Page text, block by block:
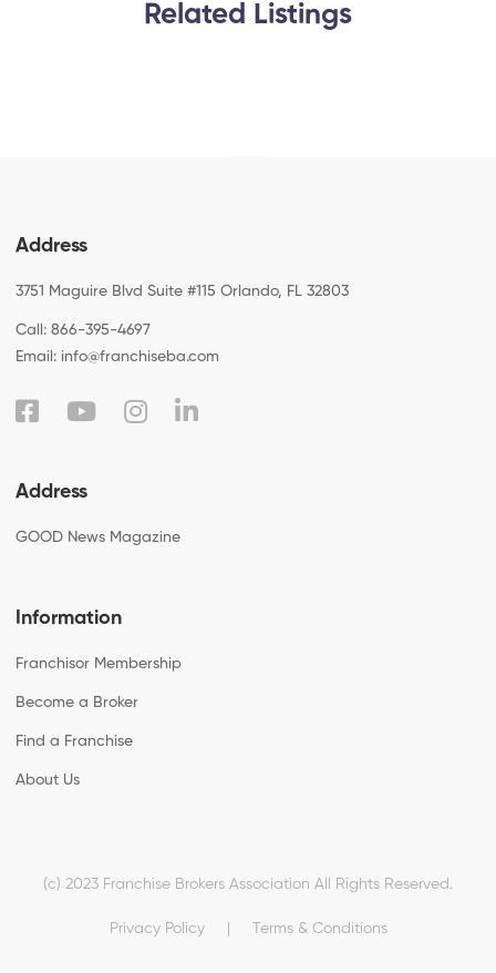
Related Listings
Address
3751 Maguire Blvd Suite #115 Orlando, FL 32803
Call:866-395-4697
Email: info@franchiseba.com
Address
GOOD News Magazine
Information
Franchisor Membership
Become a Broker
Find a Franchise
About Us
(c) 2023 Franchise Brokers Association All Rights Reserved.
Privacy Policy| Terms & Conditions